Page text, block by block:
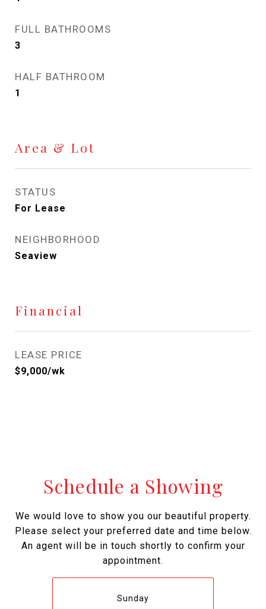
FULL BATHROOMS
3
HALF BATHROOM
1
Area & Lot
STATUS
For Lease
NEIGHBORHOOD
Seaview
Financial
LEASE PRICE
$9,000/wk
Schedule a Showing
We would love to show you our beautiful property.
Please select your preferred date and time below.
An agent will be in touch shortly to confirm your
appointment.
Sunday